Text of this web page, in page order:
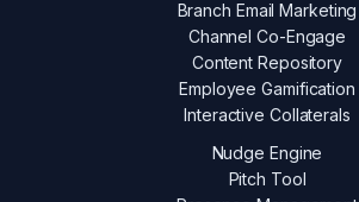
Branch Email Marketing
Channel Co-Engage
Content Repository
Employee Gamification
Interactive Collaterals
Nudge Engine
Pitch Tool